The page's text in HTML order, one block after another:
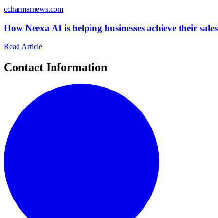
ccharmarnews.com
How Neexa AI is helping businesses achieve their
Read Article
Contact Information